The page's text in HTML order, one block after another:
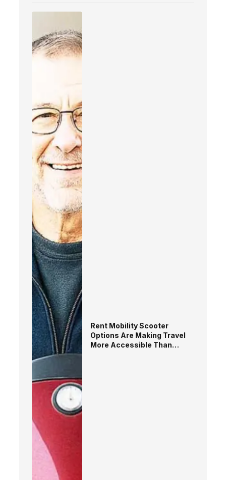
Rent Mobility Scooter
Options Are Making Travel
More Accessible Than